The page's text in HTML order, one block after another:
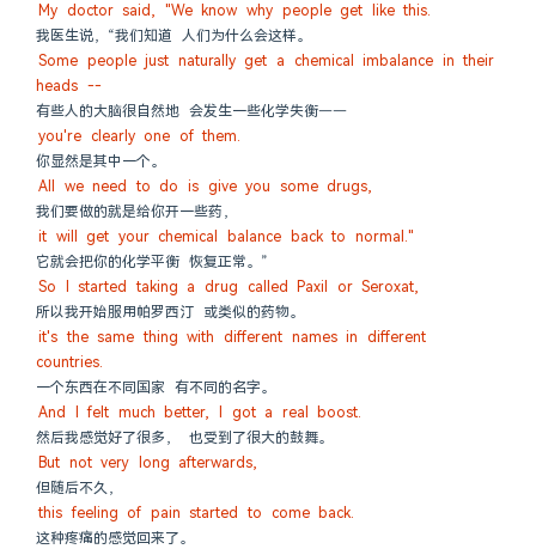
My doctor said, "We know why people get like this.
我医生说，“我们知道 人们为什么会这样。
Some people just naturally get a chemical imbalance in their
heads --
有些人的大脑很自然地 会发生一些化学失衡——
you're clearly one of them.
你显然是其中一个。
All we need to do is give you some drugs,
我们要做的就是给你开一些药，
it will get your chemical balance back to normal."
它就会把你的化学平衡 恢复正常。”
So I started taking a drug called Paxil or Seroxat,
所以我开始服用帕罗西汀 或类似的药物。
it's the same thing with different names in different
countries.
一个东西在不同国家 有不同的名字。
And I felt much better, I got a real boost.
然后我感觉好了很多， 也受到了很大的鼓舞。
But not very long afterwards,
但随后不久，
this feeling of pain started to come back.
这种疼痛的感觉回来了。